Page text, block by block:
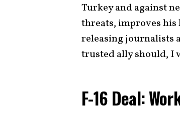
Turkey and against
threats, improves
releasing journalists
trusted ally should, I
F-16 Deal: